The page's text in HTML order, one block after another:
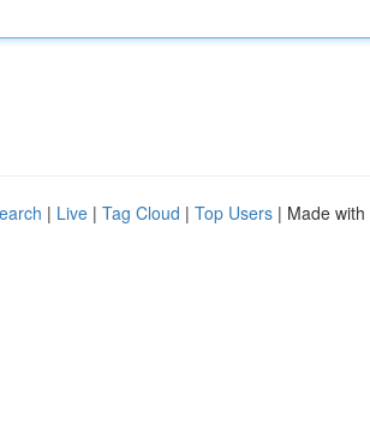
| Live | Tag Cloud | Top Users | Made with